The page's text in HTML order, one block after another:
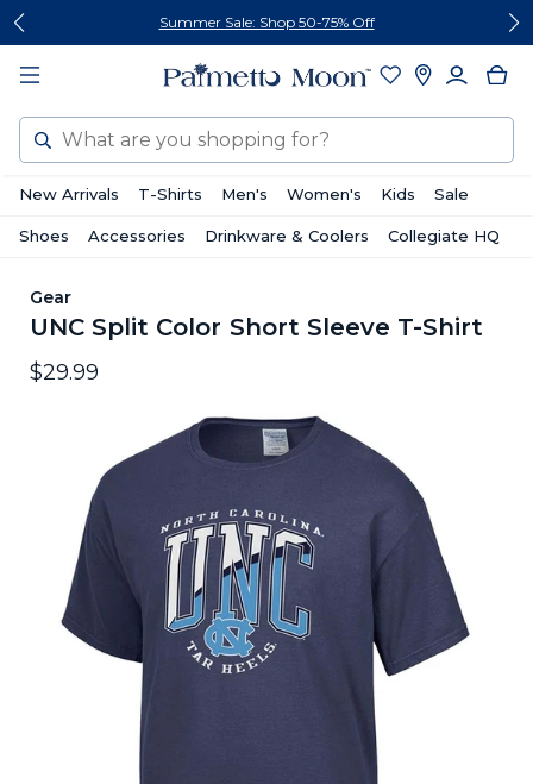
Skip
content
Skip
footer
Summer Sale: Shop 50-75% Off
Search
New Arrivals T-Shirts Men's Women's Kids Sale
Shoes Accessories Drinkware & Coolers Collegiate HQ
Gear
UNC Split Color Short Sleeve T-Shirt
$29.99